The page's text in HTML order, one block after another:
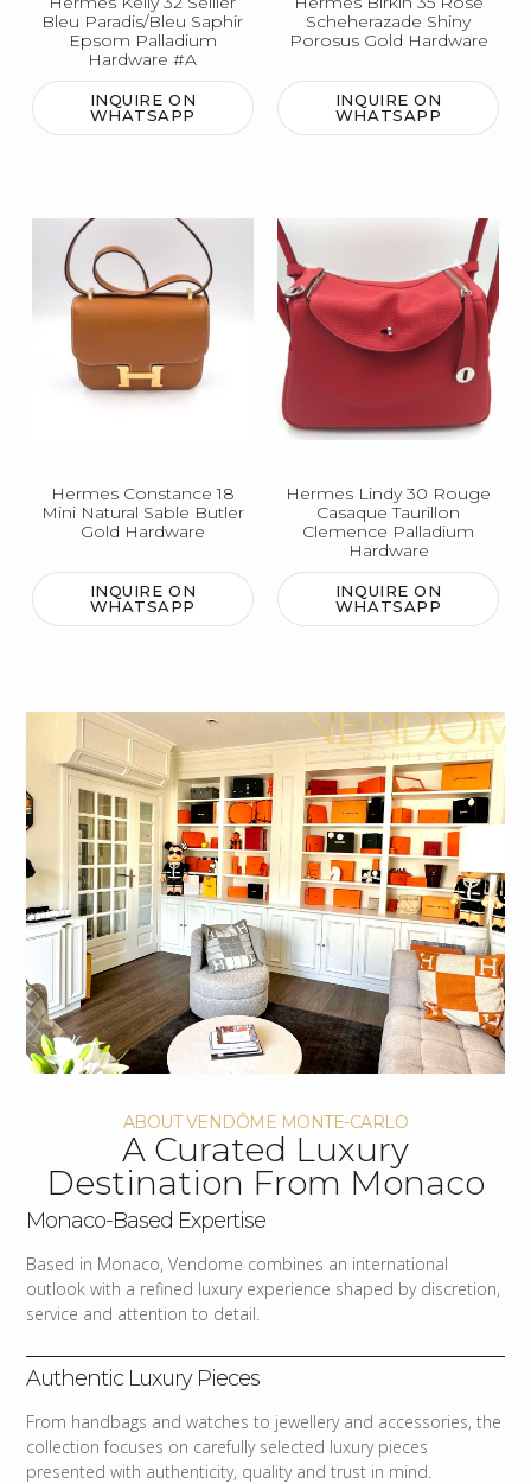
Bleu Paradis/Bleu Saphir
Epsom Palladium
Hardware #A
INQUIRE ON
WHATSAPP
Scheherazade Shiny
Porosus Gold Hardware
INQUIRE ON
WHATSAPP
Hermes Constance 18
Mini Natural Sable Butler
Gold Hardware
INQUIRE ON
WHATSAPP
Hermes Lindy 30 Rouge
Casaque Taurillon
Clemence Palladium
Hardware
INQUIRE ON
WHATSAPP
ABOUT VENDÔME MONTE-CARLO
A Curated Luxury
Destination From Monaco
Monaco-Based Expertise
Based in Monaco, Vendome combines an international
outlook with a refined luxury experience shaped by discretion,
service and attention to detail.
Authentic Luxury Pieces
From handbags and watches to jewellery and accessories, the
collection focuses on carefully selected luxury pieces
presented with authenticity, quality and trust in mind.